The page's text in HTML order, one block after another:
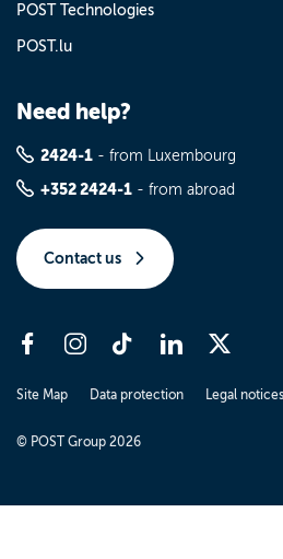
POST Technologies
POST.lu
Need help?
2424-1 - from Luxembourg
+352 2424-1 - from abroad
Contact us
Site Map Data protection Legal notices
© POST Group 2026